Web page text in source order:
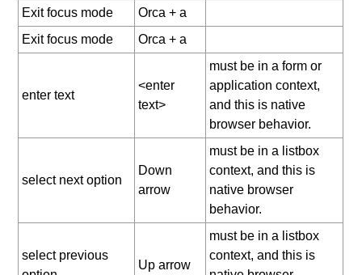
Exit focus mode
Orca + a
Exit focus mode
Orca + a
enter text
<enter
text>
must be in a form or
application context,
and this is native
browser behavior.
select next option
Down
arrow
must be in a listbox
context, and this is
native browser
behavior.
select previous
Up arrow
must be in a listbox
context, and this is